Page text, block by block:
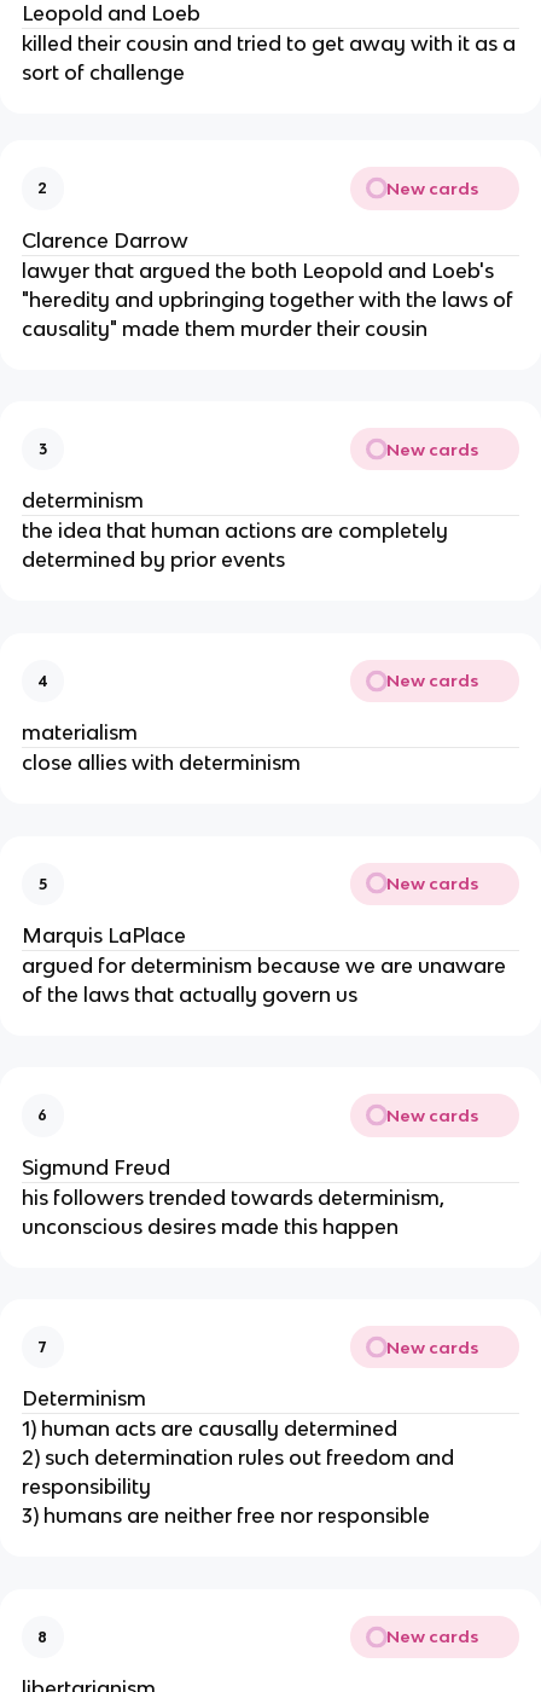
Leopold and Loeb
killed their cousin and tried to get away with it as a
sort of challenge
2 New cards
Clarence Darrow
lawyer that argued the both Leopold and Loeb's
"heredity and upbringing together with the laws of
causality" made them murder their cousin
3 New cards
determinism
the idea that human actions are completely
determined by prior events
4 New cards
materialism
close allies with determinism
5 New cards
Marquis LaPlace
argued for determinism because we are unaware
of the laws that actually govern us
6 New cards
Sigmund Freud
his followers trended towards determinism,
unconscious desires made this happen
7 New cards
Determinism
1) human acts are causally determined
2) such determination rules out freedom and
responsibility
3) humans are neither free nor responsible
8 New cards